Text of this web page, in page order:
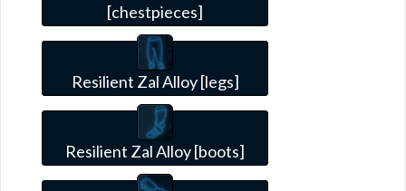
[chestpieces]
Resilient Zal Alloy [legs]
Resilient Zal Alloy [boots]